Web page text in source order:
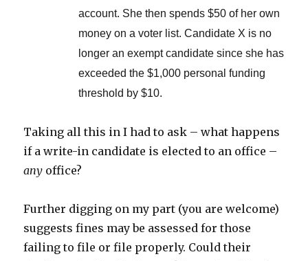
account. She then spends $50 of her own
money on a voter list. Candidate X is no
longer an exempt candidate since she has
exceeded the $1,000 personal funding
threshold by $10.
Taking all this in I had to ask – what happens
if a write-in candidate is elected to an office –
any office?
Further digging on my part (you are welcome)
suggests fines may be assessed for those
failing to file or file properly. Could their